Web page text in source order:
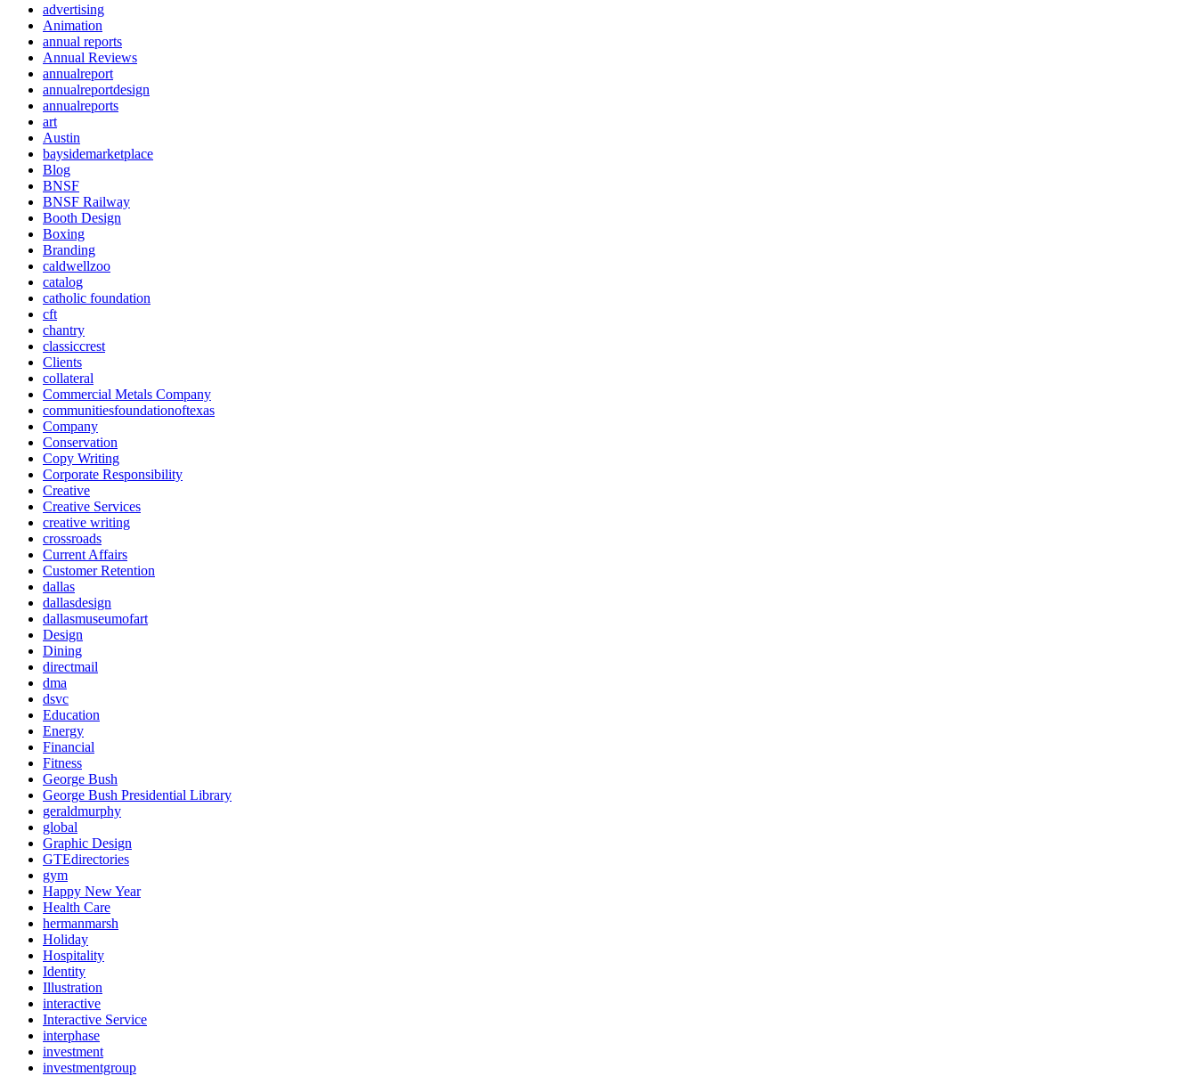
advertising
Animation
annual reports
Annual Reviews
annualreport
annualreportdesign
annualreports
art
Austin
baysidemarketplace
Blog
BNSF
BNSF Railway
Booth Design
Boxing
Branding
caldwellzoo
catalog
catholic foundation
cft
chantry
classiccrest
Clients
collateral
Commercial Metals Company
communitiesfoundationoftexas
Company
Conservation
Copy Writing
Corporate Responsibility
Creative
Creative Services
creative writing
crossroads
Current Affairs
Customer Retention
dallas
dallasdesign
dallasmuseumofart
Design
Dining
directmail
dma
dsvc
Education
Energy
Financial
Fitness
George Bush
George Bush Presidential Library
geraldmurphy
global
Graphic Design
GTEdirectories
gym
Happy New Year
Health Care
hermanmarsh
Holiday
Hospitality
Identity
Illustration
interactive
Interactive Service
interphase
investment
investmentgroup